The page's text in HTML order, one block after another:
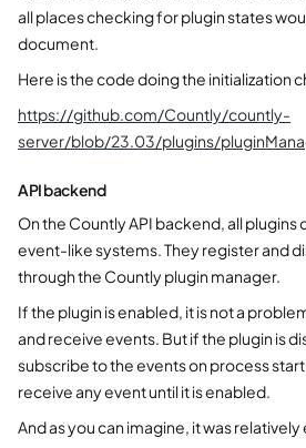
all places checking for plugin states
document.
Here is the code doing the initialization
https://github.com/Countly/countly-
server/blob/23.03/plugins/
API backend
On the Countly API backend, all
event-like systems. They register and
through the Countly plugin manager.
If the plugin is enabled, it is not a
and receive events. But if the plugin is
subscribe to the events on process
receive any event until it is enabled.
And as you can imagine, it was relatively